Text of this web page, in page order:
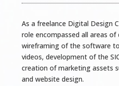
As a freelance Digital Design
role encompassed all areas of
wireframing of the software
videos, development of the
creation of marketing assets
and website design.